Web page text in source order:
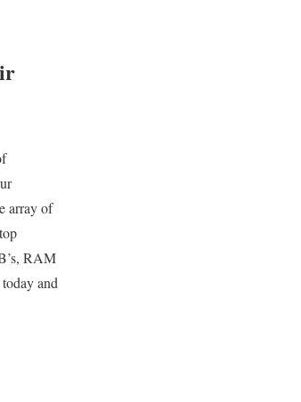
array of
RAM
and